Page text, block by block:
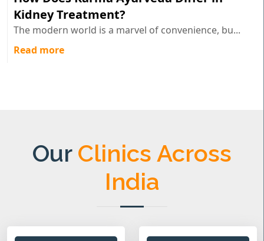
Kidney Treatment?
The modern world is a marvel of convenience, bu...
Read more
Our Clinics Across
India